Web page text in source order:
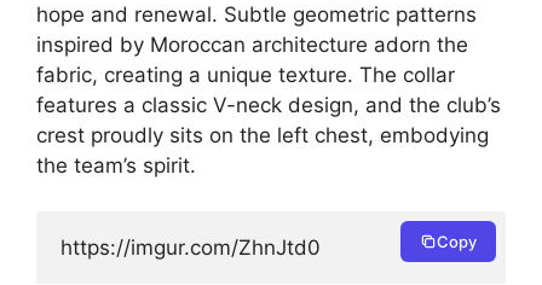
hope and renewal. Subtle geometric patterns
inspired by Moroccan architecture adorn the
fabric, creating a unique texture. The collar
features a classic V-neck design, and the club’s
crest proudly sits on the left chest, embodying
the team’s spirit.
https://imgur.com/ZhnJtd0 Copy